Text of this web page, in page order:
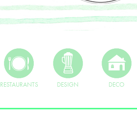
RESTAURANTS DESIGN DECO